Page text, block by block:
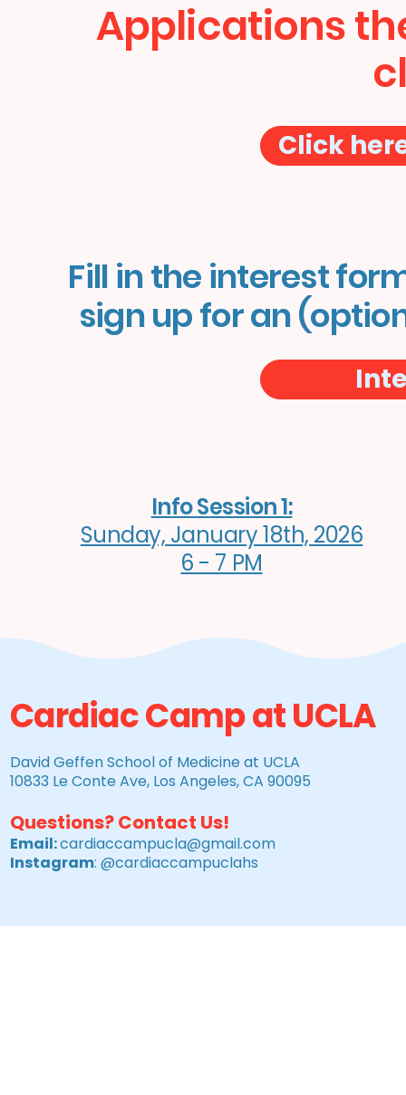
Applications
Click
Fill in the interest
sign up for an
Info Session 1:
Sunday, January 18th, 2026
6 - 7 PM
Cardiac Camp at UCLA
David Geffen School of Medicine at UCLA
10833 Le Conte Ave, Los Angeles, CA 90095
Questions? Contact Us!
Email:cardiaccampucla@gmail.com
Instagram: @cardiaccampuclahs